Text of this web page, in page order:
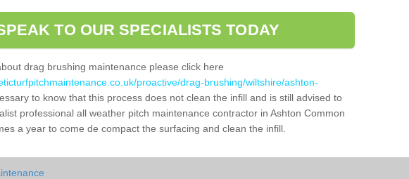
TO OUR SPECIALISTS TODAY
drag brushing maintenance please click here
proactive/drag-brushing/wiltshire/ashton-
to know that this process does not clean the infill and is still advised to
professional all weather pitch maintenance contractor in Ashton Common
a year to come de compact the surfacing and clean the infill.